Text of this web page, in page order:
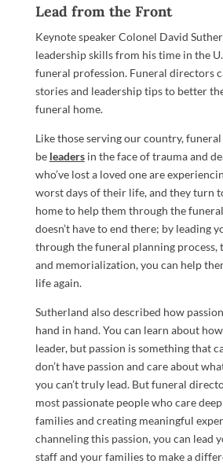
Lead from the Front
Keynote speaker Colonel David
leadership skills from his time in the
funeral profession. Funeral directors
stories and leadership tips to better
funeral home.
Like those serving our country,
be leadersin the face of trauma and
who’ve lost a loved one are
worst days of their life, and they turn
home to help them through the
doesn’t have to end there; by leading
through the funeral planning process,
and memorialization, you can help
life again.
Sutherland also described how
hand in hand. You can learn about
leader, but passion is something that
don’t have passion and care about
you can’t truly lead. But funeral
most passionate people who care
families and creating meaningful
channeling this passion, you can lead
staff and your families to make a